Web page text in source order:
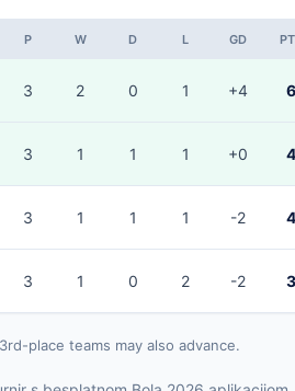
P W D L GD
3 2 0 1 +4 6
3 1 1 1 +0 4
3 1 1 1 -2 4
3 1 0 2 -2 3
place teams may also advance.